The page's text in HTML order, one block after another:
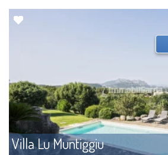
Villa Lu Muntiggiu